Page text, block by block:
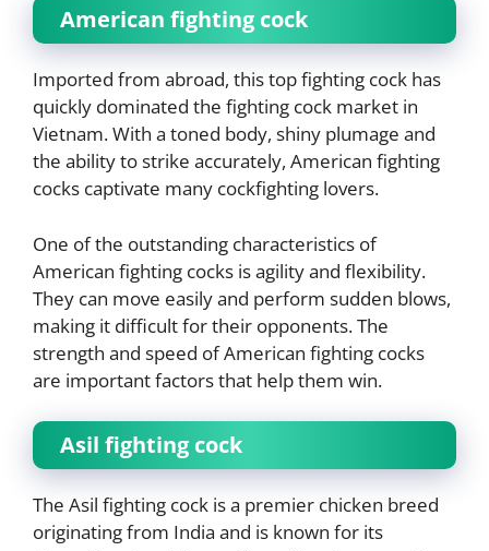
American fighting cock
Imported from abroad, this top fighting cock has
quickly dominated the fighting cock market in
Vietnam. With a toned body, shiny plumage and
the ability to strike accurately, American fighting
cocks captivate many cockfighting lovers.
One of the outstanding characteristics of
American fighting cocks is agility and flexibility.
They can move easily and perform sudden blows,
making it difficult for their opponents. The
strength and speed of American fighting cocks
are important factors that help them win.
Asil fighting cock
The Asil fighting cock is a premier chicken breed
originating from India and is known for its